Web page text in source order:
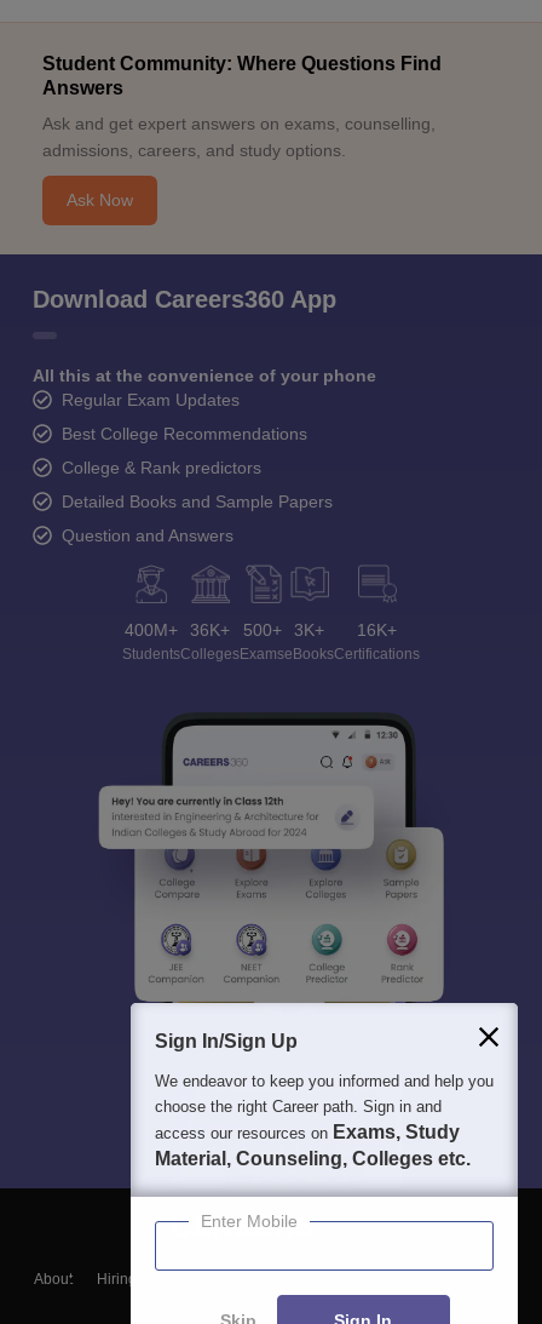
Student Community: Where Questions Find
Answers
Ask and get expert answers on exams, counselling,
admissions, careers, and study options.
Ask Now
Download Careers360 App
All this at the convenience of your phone
Regular Exam Updates
Best College Recommendations
College & Rank predictors
Detailed Books and Sample Papers
Question and Answers
400M+
Students
36K+
Colleges
500+
Exams
3K+
eBooks
16K+
Certifications
About Hiring
Blogs
Sign In/Sign Up
We endeavor to keep you informed and help you
choose the right Career path. Sign in and
access our resources on Exams, Study
Material, Counseling, Colleges etc.
Enter Mobile
Skip Sign In